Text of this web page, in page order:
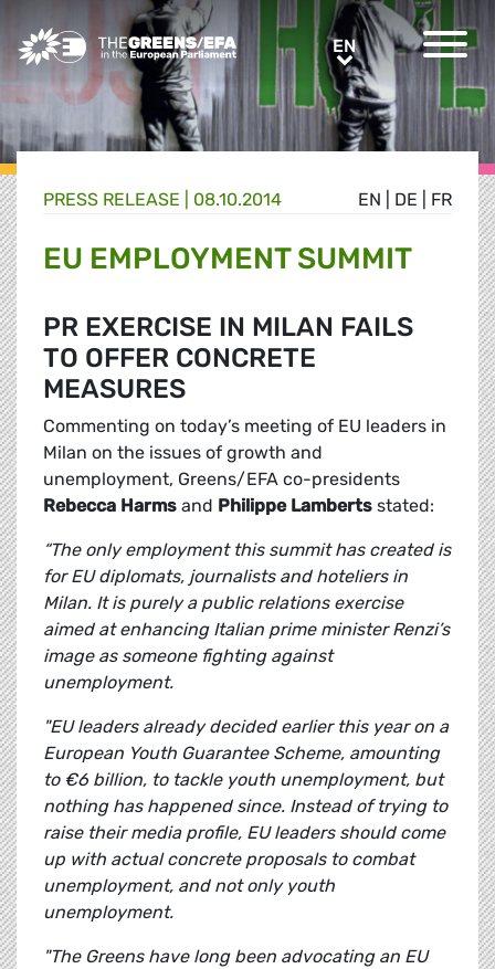
Greens/EFA Home ENEN
EN DE FR
PRESS RELEASE 08.10.2014
EU EMPLOYMENT SUMMIT
PR EXERCISE IN MILAN FAILS
TO OFFER CONCRETE
MEASURES
Commenting on today’s meeting of EU leaders in
Milan on the issues of growth and
unemployment, Greens/EFA co-presidents
Rebecca Harms and Philippe Lamberts stated:
“The only employment this summit has created is
for EU diplomats, journalists and hoteliers in
Milan. It is purely a public relations exercise
aimed at enhancing Italian prime minister Renzi’s
image as someone fighting against
unemployment.
"EU leaders already decided earlier this year on a
European Youth Guarantee Scheme, amounting
to €6 billion, to tackle youth unemployment, but
nothing has happened since. Instead of trying to
raise their media profile, EU leaders should come
up with actual concrete proposals to combat
unemployment, and not only youth
unemployment.
"The Greens have long been advocating an EU